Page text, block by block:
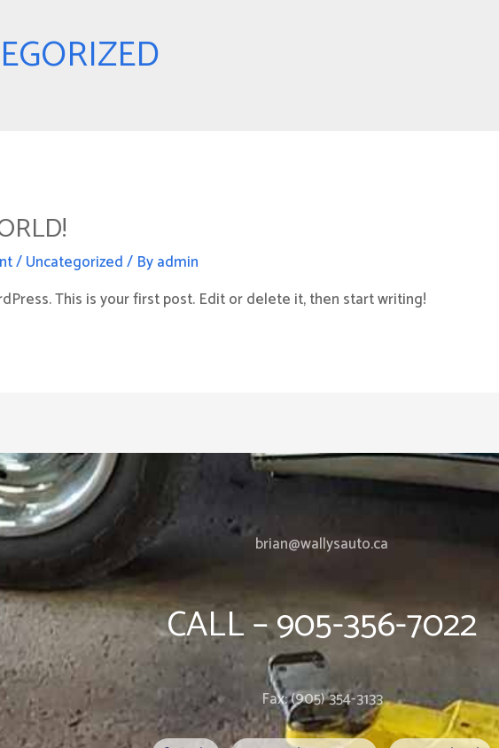
/Uncategorized/ Byadmin
This is your first post. Edit or delete it, then start writing!
brian@wallysauto.ca
CALL – 905-356-7022
Fax: (905) 354-3133